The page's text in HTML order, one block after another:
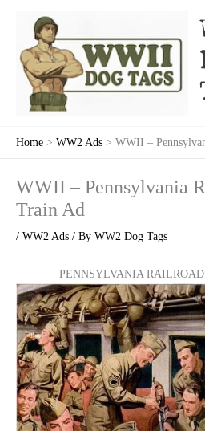
Home WW2 Ads WWII –
WWII – Pennsylvania
Train Ad
/ WW2 Ads / By WW2 Dog Tags
PENNSYLVANIA